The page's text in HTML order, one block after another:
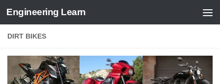
Skip to content
Engineering Learn
DIRT BIKES